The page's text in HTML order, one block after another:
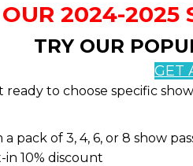
OUR 2024-2025
TRY OUR
GET
ready to choose specific
pack of 3, 4, 6, or 8 show
10% discount